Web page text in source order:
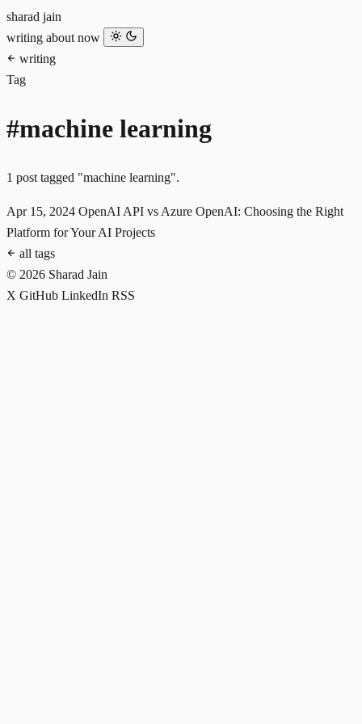
sharad jain
writing about now
writing
Tag
#machine learning
1 post tagged "machine learning".
Apr 15, 2024 OpenAI API vs Azure OpenAI: Choosing the Right
Platform for Your AI Projects
all tags
© 2026 Sharad Jain
X GitHub LinkedIn RSS